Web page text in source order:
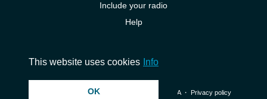
Include your radio
Help
© 2026 InstantAudio. All rights reserved. ・ DMCA・ Privacy policy
This website uses cookies Info
OK